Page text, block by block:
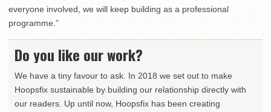
everyone involved, we will keep building as a professional
programme.”
Do you like our work?
We have a tiny favour to ask. In 2018 we set out to make
Hoopsfix sustainable by building our relationship directly with
our readers. Up until now, Hoopsfix has been creating